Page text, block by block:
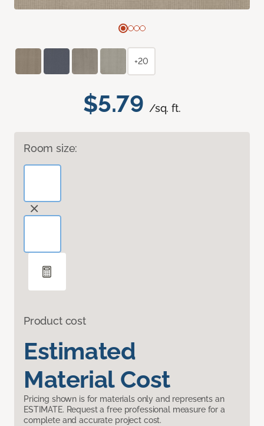
$5.79 /sq. ft.
Room size:
Product cost
Estimated
Material Cost
Pricing shown is for materials only and represents an
ESTIMATE. Request a free professional measure for a
complete and accurate project cost.
+20